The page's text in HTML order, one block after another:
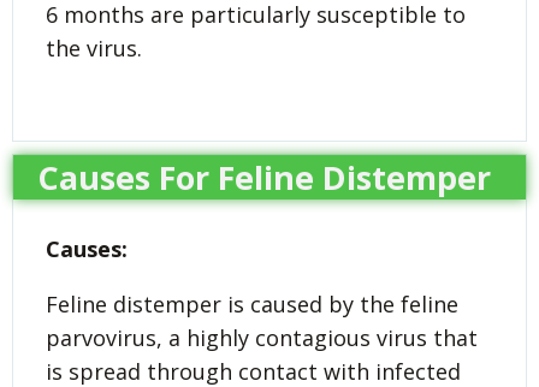
6 months are particularly susceptible to
the virus.
Causes For Feline Distemper
Causes:
Feline distemper is caused by the feline
parvovirus, a highly contagious virus that
is spread through contact with infected